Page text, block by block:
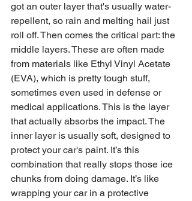
got an outer layer that's usually water-
repellent, so rain and melting hail just
roll off. Then comes the critical part: the
middle layers. These are often made
from materials like Ethyl Vinyl Acetate
(EVA), which is pretty tough stuff,
sometimes even used in defense or
medical applications. This is the layer
that actually absorbs the impact. The
inner layer is usually soft, designed to
protect your car's paint. It’s this
combination that really stops those ice
chunks from doing damage. It’s like
wrapping your car in a protective